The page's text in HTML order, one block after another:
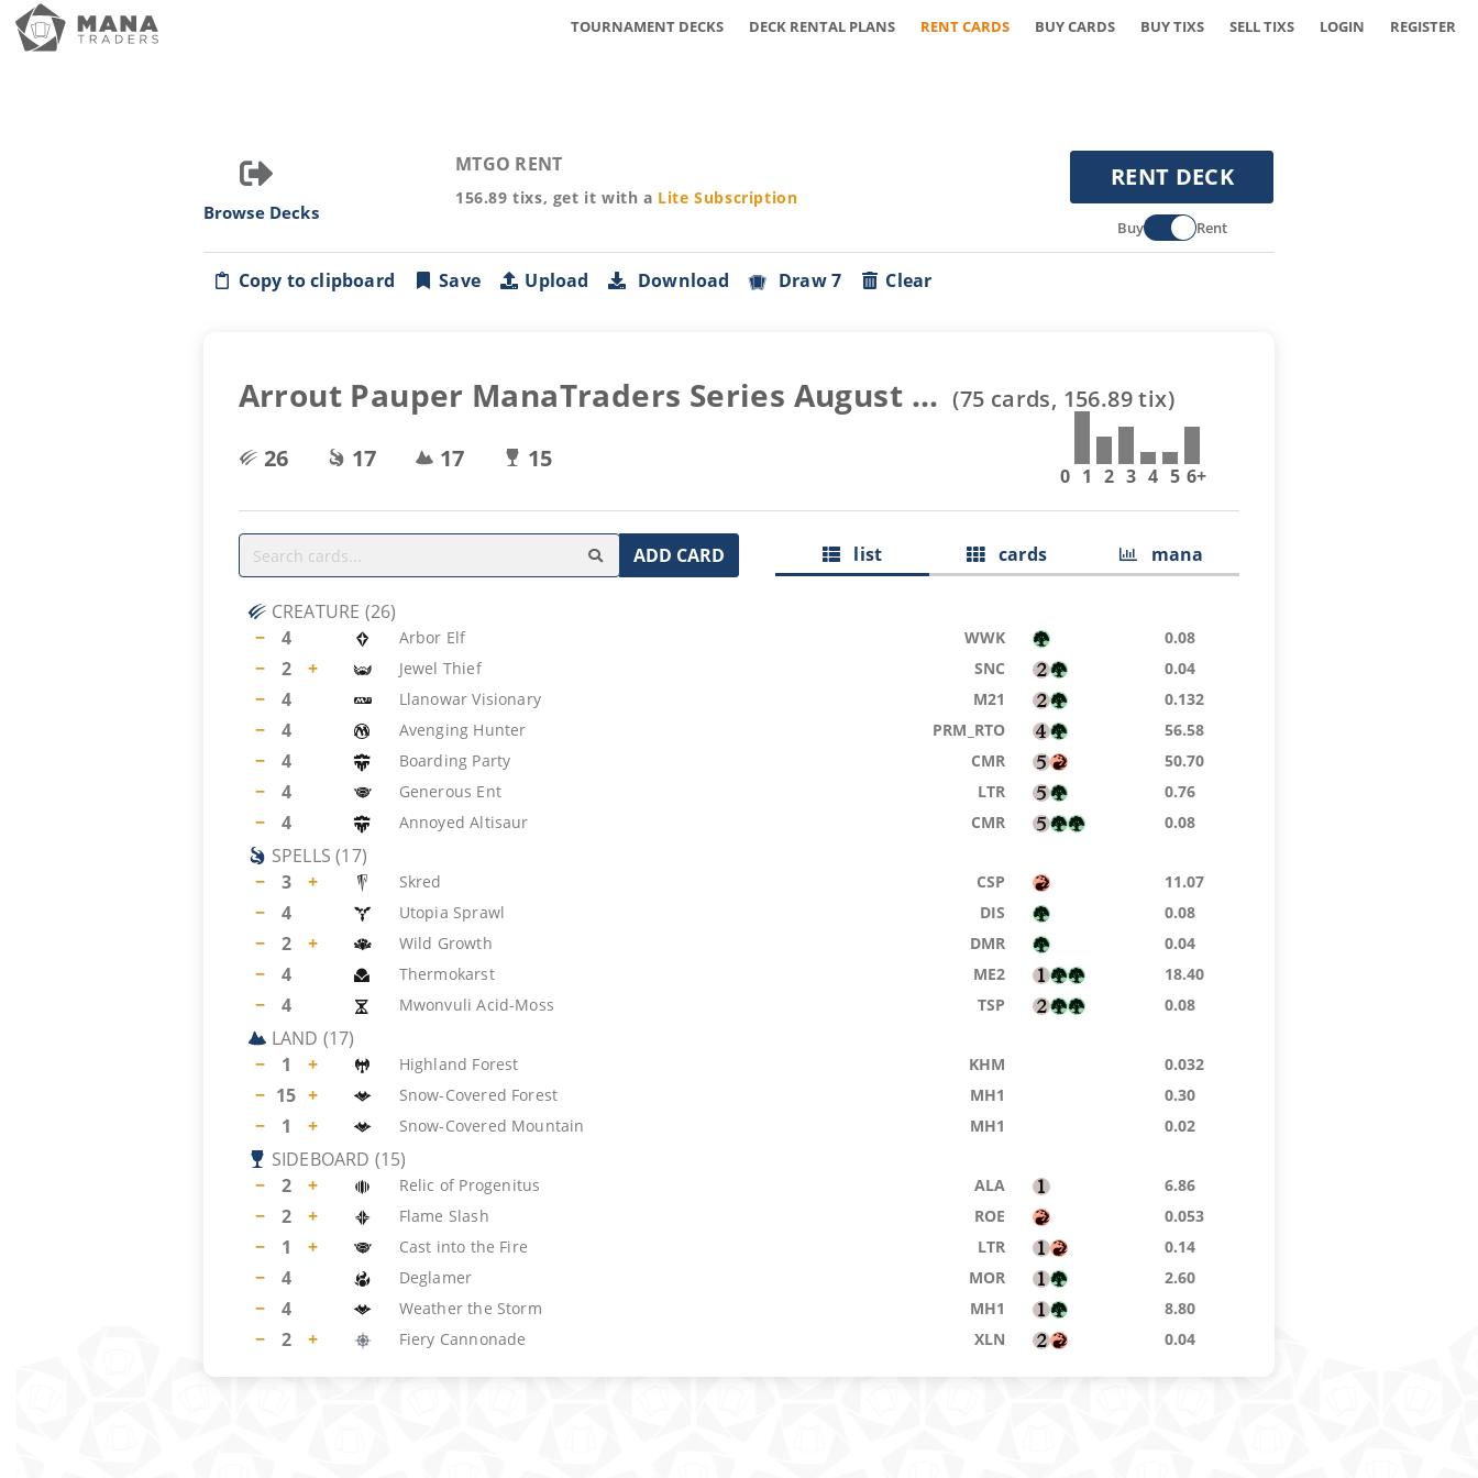
TOURNAMENT DECKS DECK RENTAL PLANS RENT CARDS BUY CARDS BUY TIXS SELL TIXS LOGIN REGISTER
Browse Decks
MTGO RENT
156.89 tixs, get it with a Lite Subscription
RENT DECK
Buy Rent
Copy to clipboard Save Upload Download Draw 7 Clear
Arrout Pauper ManaTraders Series August ... (75 cards, 156.89tix)
26
17 17 15
0 1 2 3 4 5 6+
ADD CARD list cards mana
CREATURE (26)
−
4 Arbor Elf WWK 0.08
− 2 + Jewel Thief SNC 0.04
− 4 Llanowar Visionary M21 0.132
− 4 Avenging Hunter PRM_RTO 56.58
− 4 Boarding Party CMR 50.70
− 4 Generous Ent LTR 0.76
− 4 Annoyed Altisaur CMR 0.08
SPELLS (17)
−
3 + Skred CSP 11.07
− 4 Utopia Sprawl DIS 0.08
− 2 + Wild Growth DMR 0.04
− 4 Thermokarst ME2 18.40
− 4 Mwonvuli Acid-Moss TSP 0.08
LAND (17)
−
1 + Highland Forest KHM 0.032
− 15 + Snow-Covered Forest MH1 0.30
− 1 + Snow-Covered Mountain MH1 0.02
SIDEBOARD (15)
−
2 + Relic of Progenitus ALA 6.86
− 2 + Flame Slash ROE 0.053
− 1 + Cast into the Fire LTR 0.14
− 4 Deglamer MOR 2.60
− 4 Weather the Storm MH1 8.80
− 2 + Fiery Cannonade XLN 0.04